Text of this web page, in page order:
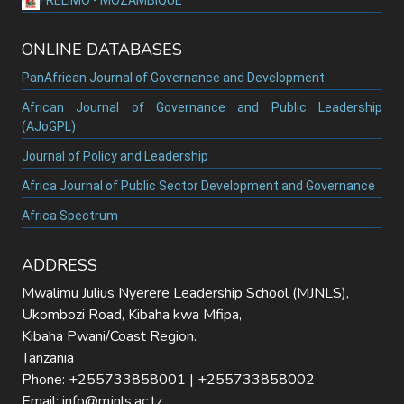
ONLINE DATABASES
PanAfrican Journal of Governance and Development
African Journal of Governance and Public Leadership
(AJoGPL)
Journal of Policy and Leadership
Africa Journal of Public Sector Development and Governance
Africa Spectrum
ADDRESS
Mwalimu Julius Nyerere Leadership School (MJNLS),
Ukombozi Road, Kibaha kwa Mfipa,
Kibaha Pwani/Coast Region.
Tanzania
Phone: +255733858001 | +255733858002